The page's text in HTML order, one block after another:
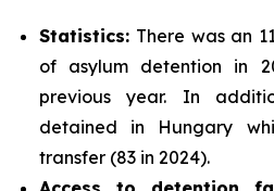
Statistics: There was an
of asylum detention in
previous year. In
detained in Hungary
transfer (83 in 2024).